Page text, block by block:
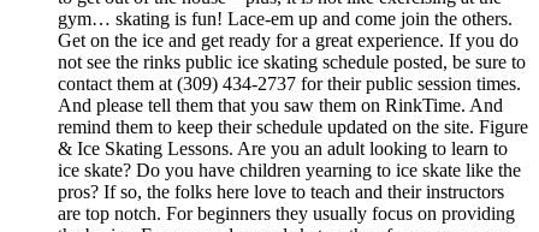
gym… skating is fun! Lace-em up and come join the others.
Get on the ice and get ready for a great experience. If you do
not see the rinks public ice skating schedule posted, be sure to
contact them at (309) 434-2737 for their public session times.
And please tell them that you saw them on RinkTime. And
remind them to keep their schedule updated on the site. Figure
& Ice Skating Lessons. Are you an adult looking to learn to
ice skate? Do you have children yearning to ice skate like the
pros? If so, the folks here love to teach and their instructors
are top notch. For beginners they usually focus on providing